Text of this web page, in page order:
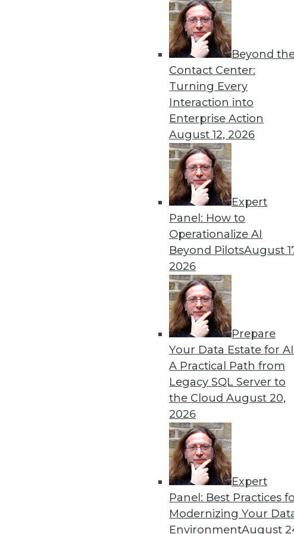
Beyond
Contact Center:
Turning Every
Interaction into
Enterprise Action
August 12, 2026
Expert
Panel: How to
Operationalize AI
Beyond PilotsAugust
2026
Prepare
Your Data Estate for
A Practical Path from
Legacy SQL Server to
the CloudAugust 20,
2026
Expert
Panel: Best Practices
Modernizing Your
EnvironmentAugust
By Upside Staff
Data Digest: Deploying and
Best practices for AI
to scale AI and machine learning.
By Upside Staff
Why Using Principles of
Data warehousing isn’t dead.
principles of America’s
democratization.
How Automation Is Impacting
No matter what impact
instructive to look at the effect
pandemic.
By Itamar Ben Hamo
19 20 21 22